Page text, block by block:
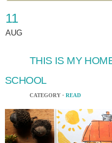
11
AUG
THIS IS MY
SCHOOL
CATEGORY · READ